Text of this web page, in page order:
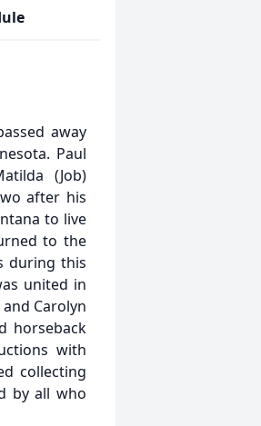
away
Paul
(Job)
after his
to live
to the
during this
united in
Carolyn
horseback
with
collecting
by all who